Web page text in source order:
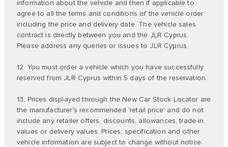
information about the vehicle and then if applicable to
agree to all the terms and conditions of the vehicle order
including the price and delivery date. The vehicle sales
contract is directly between you and the JLR Cyprus.
Please address any queries or issues to JLR Cyprus.
12. You must order a vehicle which you have successfully
reserved from JLR Cyprus within 5 days of the reservation.
13. Prices displayed through the New Car Stock Locator are
the manufacturer's recommended 'retail price' and do not
include any retailer offers, discounts, allowances, trade-in
values or delivery values. Prices, specification and other
vehicle information are subject to change without notice